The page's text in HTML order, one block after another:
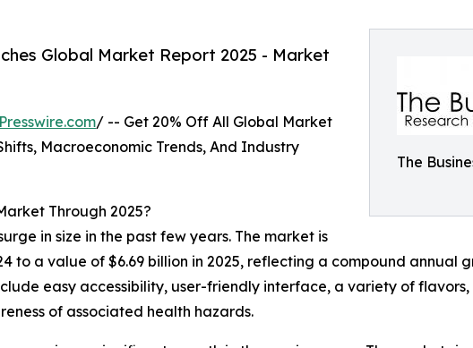
The
Global Market Report 2025 - Market
/ -- Get 20% Off All Global Market
Macroeconomic Trends, And Industry
Through 2025?
in size in the past few years. The market is
to a value of $6.69 billion in 2025, reflecting a compound annual
easy accessibility, user-friendly interface, a variety of
of associated health hazards.